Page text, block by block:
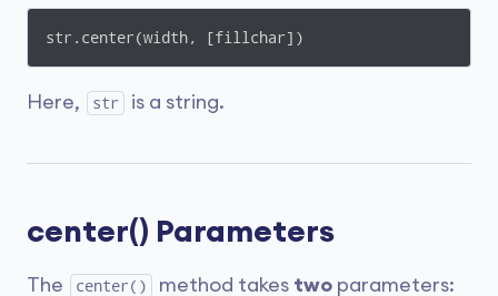
str.center(width, [fillchar])
Here, str is a string.
center() Parameters
The center() method takes two parameters: